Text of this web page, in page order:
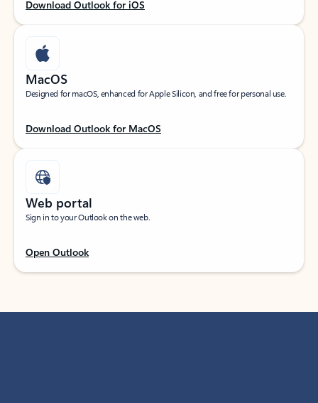
Download Outlook for iOS
MacOS
Designed for macOS, enhanced for Apple Silicon, and free for personal use.
Download Outlook for MacOS
Web portal
Sign in to your Outlook on the web.
Open Outlook